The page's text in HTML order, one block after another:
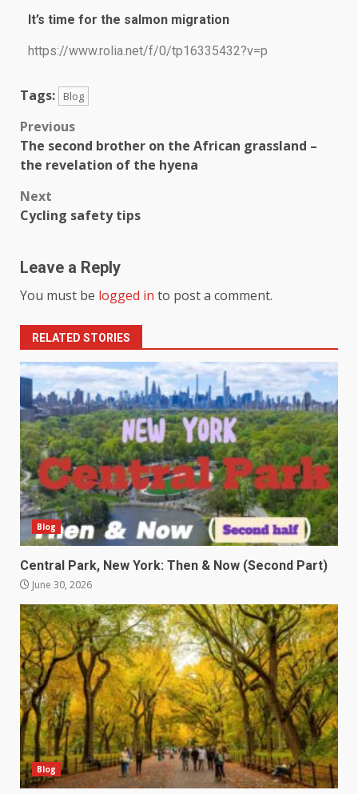
It’s time for the salmon migration
https://www.rolia.net/f/0/tp16335432?v=p
Tags: Blog
Previous
The second brother on the African grassland –
the revelation of the hyena
Next
Cycling safety tips
Leave a Reply
You must be logged in to post a comment.
RELATED STORIES
Blog
Central Park, New York: Then & Now (Second Part)
June 30, 2026
Blog